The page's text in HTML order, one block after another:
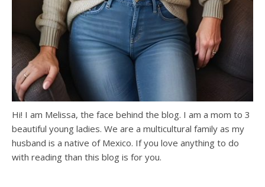
Hi! I am Melissa, the face behind the blog. I am a mom to 3
beautiful young ladies. We are a multicultural family as my
husband is a native of Mexico. If you love anything to do
with reading than this blog is for you.